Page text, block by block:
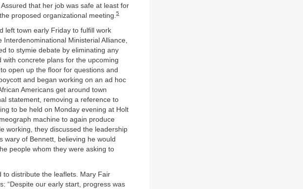
that her job was safe at least for
proposed organizational meeting. 5
left town early Friday to fulfill work
Ministerial Alliance,
to stymie debate by eliminating any
concrete plans for the upcoming
open up the floor for questions and
and began working on an ad hoc
Americans get around town
statement, removing a reference to
to be held on Monday evening at Holt
machine to again produce
working, they discussed the leadership
wary of Bennett, believing he would
people whom they were asking to
to distribute the leaflets. Mary Fair
“Despite our early start, progress was